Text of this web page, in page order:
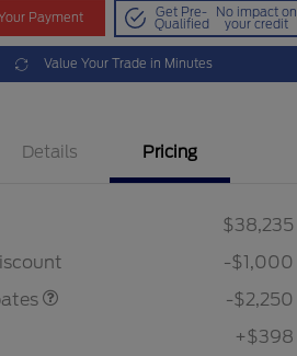
Payment Get Pre-
Qualified
No impact on
your credit
Value Your Trade in Minutes
Details Pricing
$38,235
-$1,000
-$2,250
+$398
Exclusive Cash Reward Pgm.